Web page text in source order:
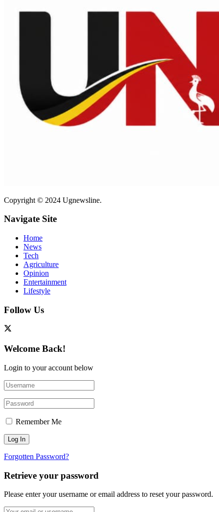
Copyright © 2024 Ugnewsline.
Navigate Site
Home
News
Tech
Agriculture
Opinion
Entertainment
Lifestyle
Follow Us
Welcome Back!
Login to your account below
Remember Me
Forgotten Password?
Retrieve your password
Please enter your username or email address to reset your password.